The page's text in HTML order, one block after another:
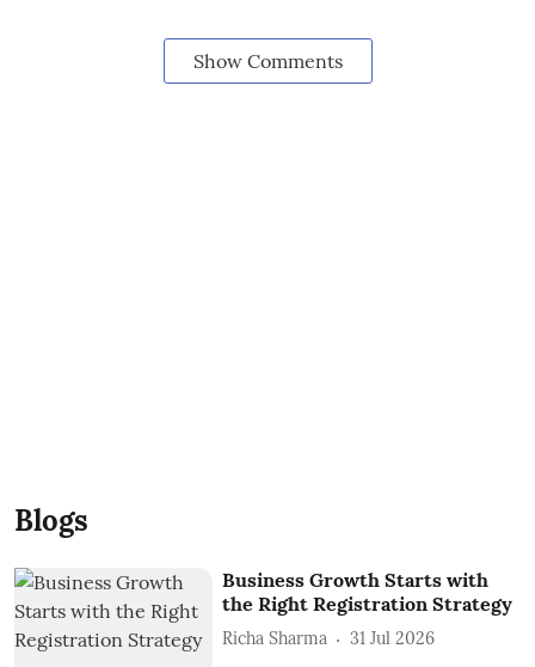
Show Comments
Blogs
Business Growth Starts with
the Right Registration Strategy
Richa Sharma 31 Jul 2026